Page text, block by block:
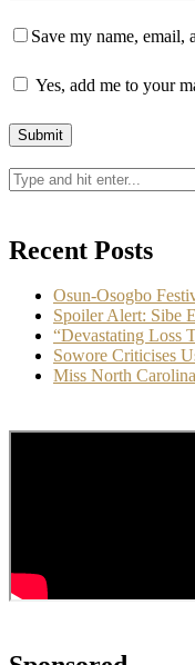
Save my name, email,
Yes, add me to your
Recent Posts
Osun-Osogbo
Spoiler Alert: Sibe
“Devastating Loss
Sowore Criticises
Miss North